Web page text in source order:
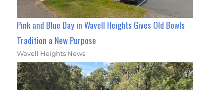
Pink and Blue Day in Wavell Heights Gives Old Bowls
Tradition a New Purpose
Wavell Heights News